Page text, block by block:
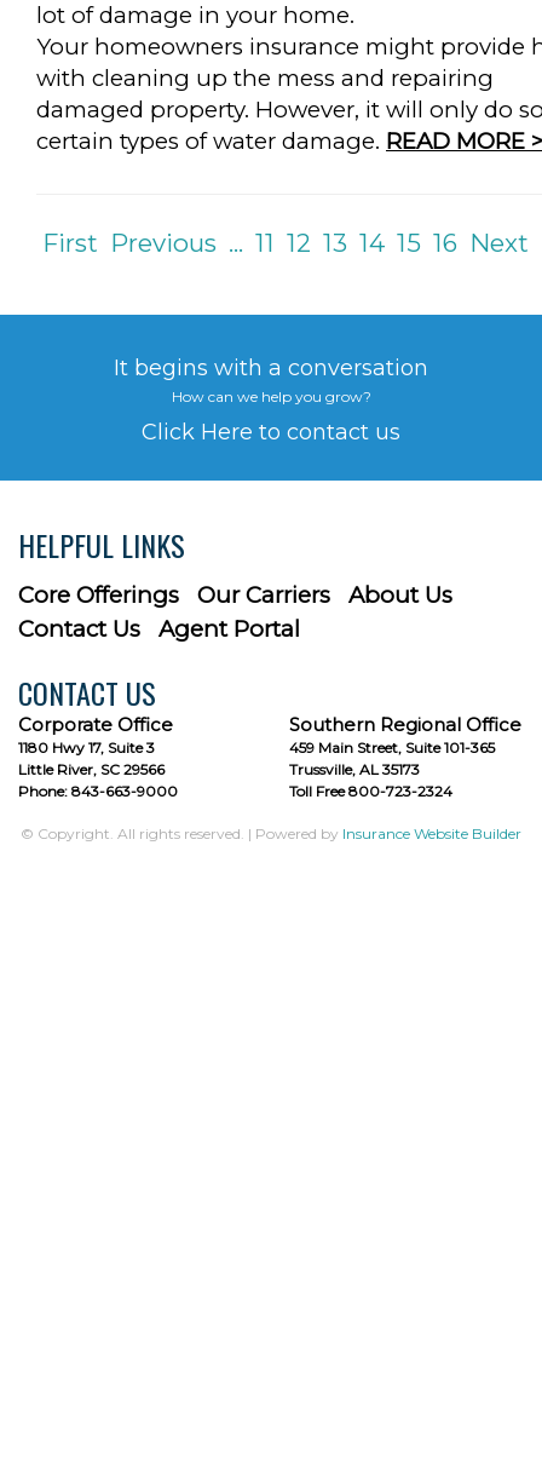
lot of damage in your home.
Your homeowners insurance might provide
with cleaning up the mess and repairing
damaged property. However, it will only do
certain types of water damage. READ MORE
First Previous ... 11 12 13 14 15 16 Next
It begins with a conversation
How can we help you grow?
Click Here to contact us
HELPFUL LINKS
Core Offerings Our Carriers
About Us
Contact Us
Agent Portal
CONTACT US
Corporate Office
1180 Hwy 17, Suite 3
Little River, SC 29566
Phone: 843-663-9000
Southern Regional Office
459 Main Street, Suite 101-365
Trussville, AL 35173
Toll Free 800-723-2324
© Copyright. All rights reserved. | Powered by Insurance Website Builder